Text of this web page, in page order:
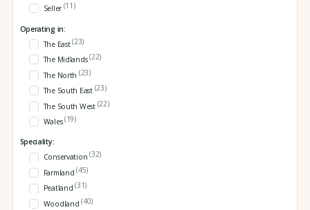
Seller(11)
Operating in:
The East(23)
The Midlands(22)
The North (23)
The South East (23)
The South West (22)
Wales(19)
Speciality:
Conservation(32)
Farmland(45)
Peatland(31)
Woodland(40)